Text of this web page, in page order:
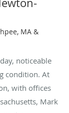
MA &
noticeable
condition. At
with offices
Mark